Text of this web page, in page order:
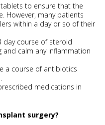
to ensure that the
However, many patients
within a day or so of their
day course of steroid
calm any inflammation
a course of antibiotics
medications in
surgery?